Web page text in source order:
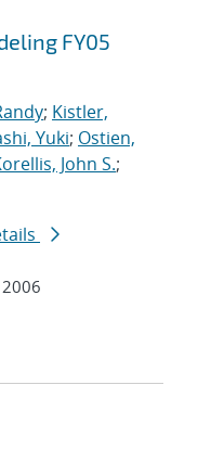
FY05
; Kistler,
Yuki; Ostien,
John S.;
2006